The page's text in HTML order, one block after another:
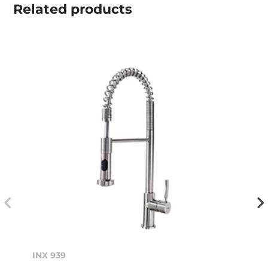
Related products
INX 939